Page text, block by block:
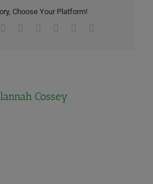
Choose Your Platform!
LinkedInWhatsApp
TumblrPinterest
Cossey